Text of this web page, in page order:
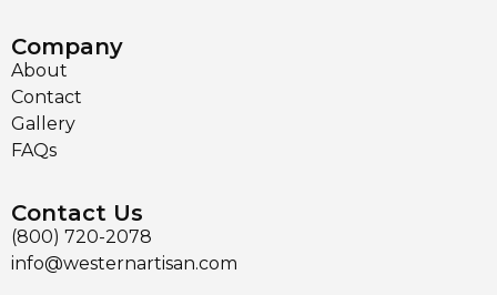
Company
About
Contact
Gallery
FAQs
Contact Us
(800) 720-2078
info@westernartisan.com